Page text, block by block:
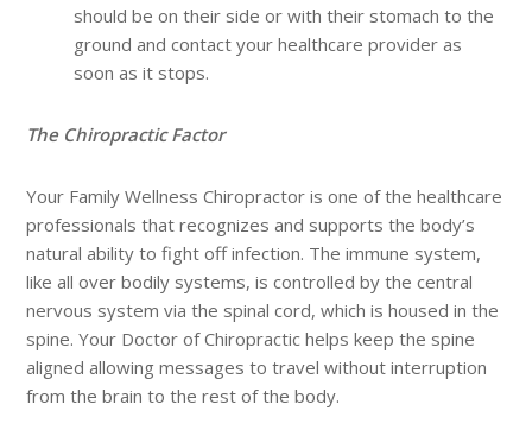
should be on their side or with their stomach to the
ground and contact your healthcare provider as
soon as it stops.
The Chiropractic Factor
Your Family Wellness Chiropractor is one of the healthcare
professionals that recognizes and supports the body’s
natural ability to fight off infection. The immune system,
like all over bodily systems, is controlled by the central
nervous system via the spinal cord, which is housed in the
spine. Your Doctor of Chiropractic helps keep the spine
aligned allowing messages to travel without interruption
from the brain to the rest of the body.